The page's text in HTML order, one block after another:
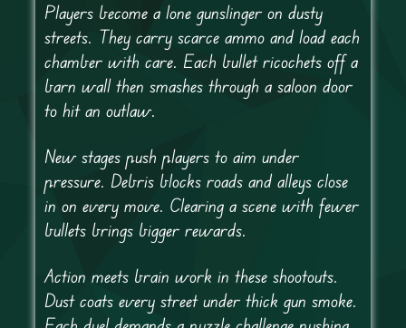
Players become a lone gunslinger on dusty
streets. They carry scarce ammo and load each
chamber with care. Each bullet ricochets off a
barn wall then smashes through a saloon door
to hit an outlaw.
New stages push players to aim under
pressure. Debris blocks roads and alleys close
in on every move. Clearing a scene with fewer
bullets brings bigger rewards.
Action meets brain work in these shootouts.
Dust coats every street under thick gun smoke.